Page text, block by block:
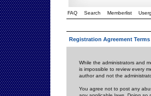
FAQ Search Memberlist
Registration Agreement Terms
While the administrators and
is impossible to review every
author and not the
You agree not to post any